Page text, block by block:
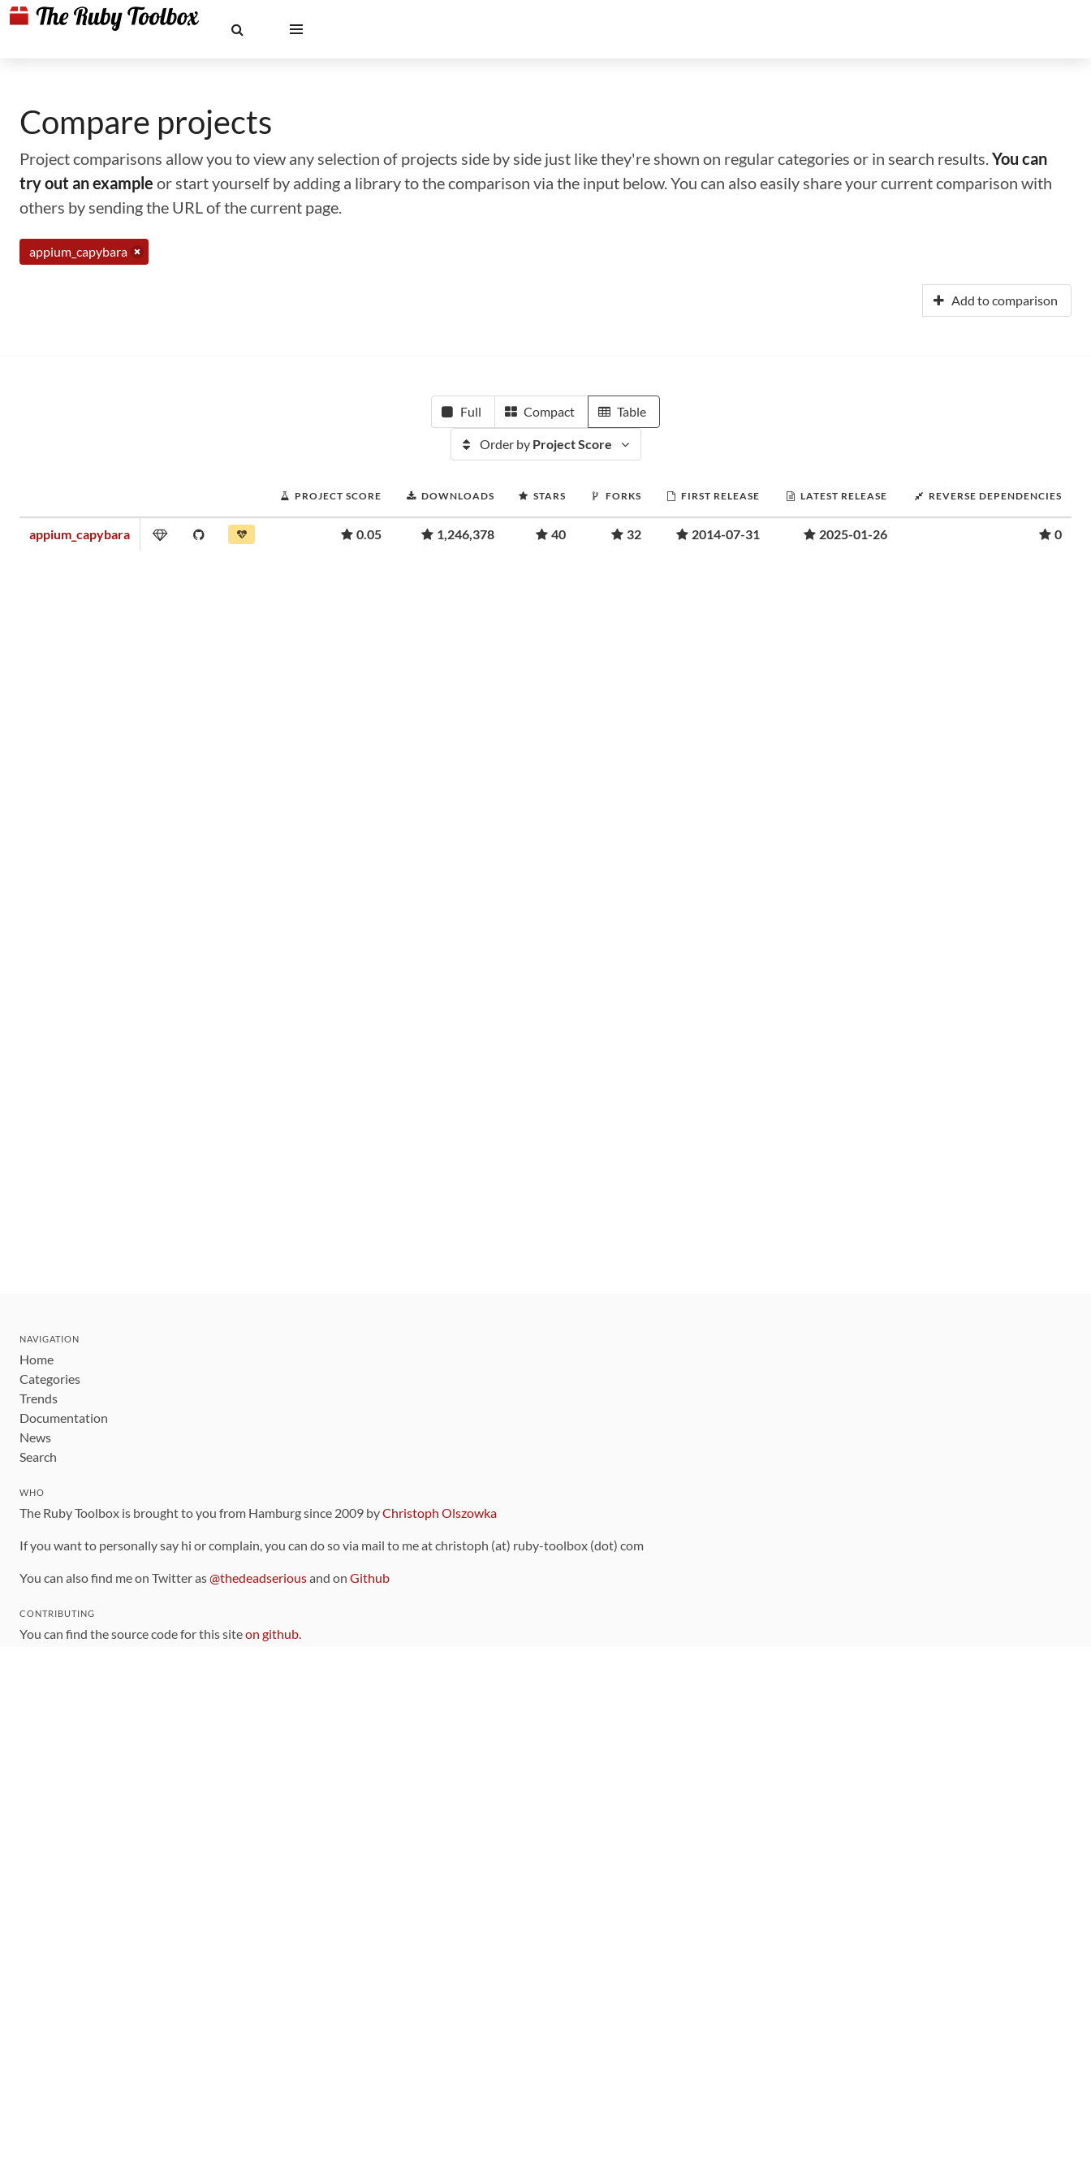
Compare projects
Project comparisons allow you to view any selection of projects side by side just like they're shown on regular categories or in search results.You can
try out an example or start yourself by adding a library to the comparison via the input below. You can also easily share your current comparison with
others by sending the URL of the current page.
appium_capybara
Add to comparison
Full Compact Table
Order by Project Score
PROJECT SCORE DOWNLOADS STARS FORKS FIRST RELEASE LATEST RELEASE REVERSE DEPENDENCIES
appium_capybara 0.05 1,246,378 40 32 2014-07-31 2025-01-26 0
NAVIGATION
Home
Categories
Trends
Documentation
News
Search
WHO
The Ruby Toolbox is brought to you from Hamburg since 2009 byChristoph Olszowka
If you want to personally say hi or complain, you can do so via mail to me at christoph (at) ruby-toolbox (dot) com
You can also find me on Twitter as@thedeadseriousand on Github
CONTRIBUTING
You can find the source code for this siteon github.